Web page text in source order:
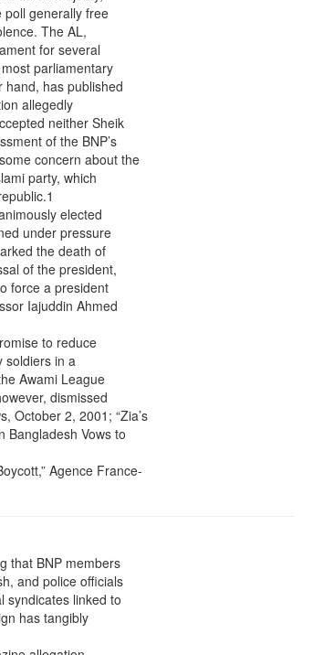
poll generally free
The AL,
for several
parliamentary
hand, has published
allegedly
neither Sheik
of the BNP’s
concern about the
party, which
elected
under pressure
the death of
of the president,
force a president
Iajuddin Ahmed
to reduce
soldiers in a
Awami League
dismissed
October 2, 2001; “Zia’s
Bangladesh Vows to
Agence France-
that BNP members
and police officials
syndicates linked to
has tangibly